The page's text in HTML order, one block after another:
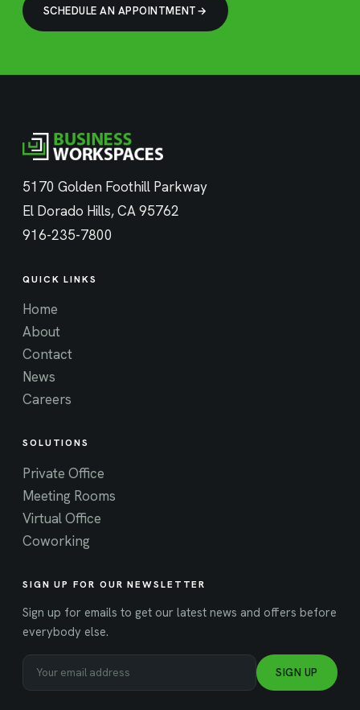
SCHEDULE AN APPOINTMENT
5170 Golden Foothill Parkway
El Dorado Hills, CA 95762
916-235-7800
QUICK LINKS
Home
About
Contact
News
Careers
SOLUTIONS
Private Office
Meeting Rooms
Virtual Office
Coworking
SIGN UP FOR OUR NEWSLETTER
Sign up for emails to get our latest news and offers before
everybody else.
SIGN UP